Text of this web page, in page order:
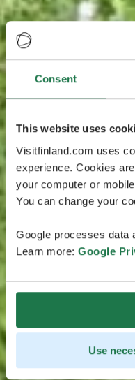
Consent
This website uses
Visitfinland.com uses
experience. Cookies
your computer or
You can change your
Google processes data
Learn more: Google
Use